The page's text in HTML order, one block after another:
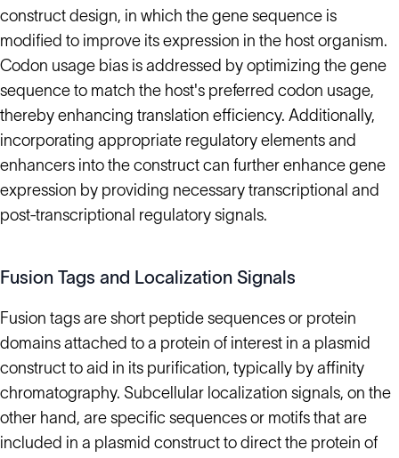
construct design, in which the gene sequence is
modified to improve its expression in the host organism.
Codon usage bias is addressed by optimizing the gene
sequence to match the host's preferred codon usage,
thereby enhancing translation efficiency. Additionally,
incorporating appropriate regulatory elements and
enhancers into the construct can further enhance gene
expression by providing necessary transcriptional and
post-transcriptional regulatory signals.
Fusion Tags and Localization Signals
Fusion tags are short peptide sequences or protein
domains attached to a protein of interest in a plasmid
construct to aid in its purification, typically by affinity
chromatography. Subcellular localization signals, on the
other hand, are specific sequences or motifs that are
included in a plasmid construct to direct the protein of